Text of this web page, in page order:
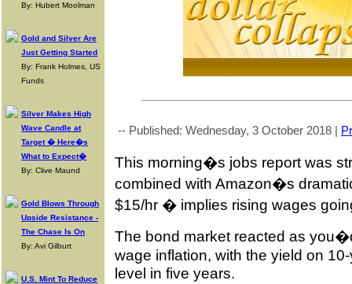
By: Hubert Moolman
Gold and Silver Are
Just Getting Started
By: Frank Holmes, US
Funds
Silver Makes High
Wave Candle at
Target � Here�s
What to Expect�
By: Clive Maund
Gold Blows Through
Upside Resistance -
The Chase Is On
By: Avi Gilburt
U.S. Mint To Reduce
-- Published: Wednesday, 3 October 2018 |
This morning�s jobs report was
combined with Amazon�s
$15/hr � implies rising wages
The bond market reacted as
wage inflation, with the yield on
level in five years.